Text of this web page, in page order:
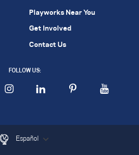
Playworks Near You
Get Involved
Contact Us
FOLLOW US:
Español